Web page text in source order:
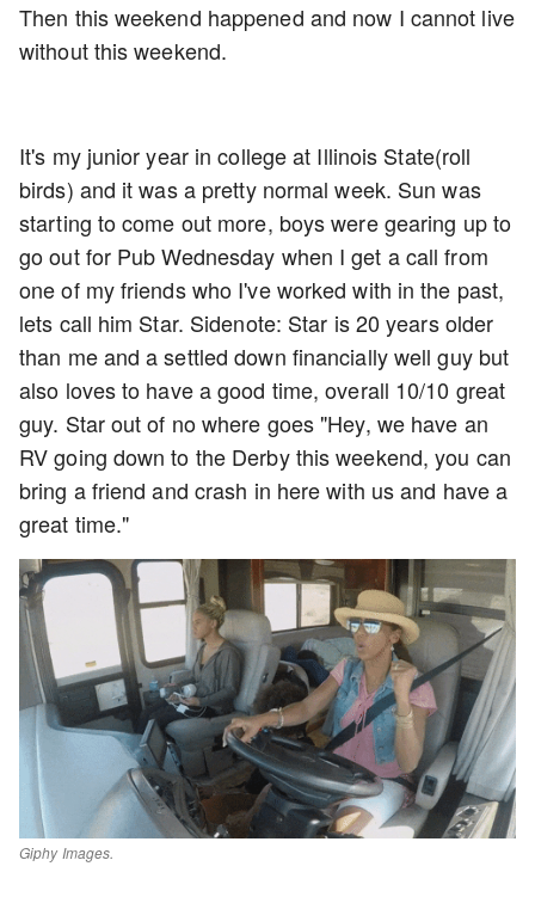
Then this weekend happened and now I cannot live
without this weekend.
It's my junior year in college at Illinois State(roll
birds) and it was a pretty normal week. Sun was
starting to come out more, boys were gearing up to
go out for Pub Wednesday when I get a call from
one of my friends who I've worked with in the past,
lets call him Star. Sidenote: Star is 20 years older
than me and a settled down financially well guy but
also loves to have a good time, overall 10/10 great
guy. Star out of no where goes "Hey, we have an
RV going down to the Derby this weekend, you can
bring a friend and crash in here with us and have a
great time."
Giphy Images.